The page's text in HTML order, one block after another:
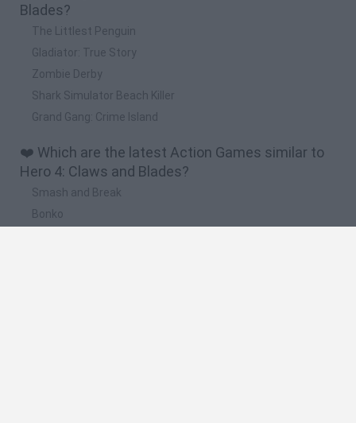
Blades?
The Littlest Penguin
Gladiator: True Story
Zombie Derby
Shark Simulator Beach Killer
Grand Gang: Crime Island
❤️ Which are the latest Action Games similar to
Hero 4: Claws and Blades?
Smash and Break
Bonko